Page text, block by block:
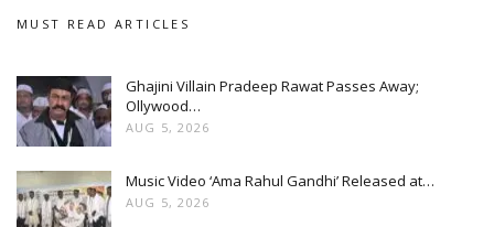
MUST READ ARTICLES
Ghajini Villain Pradeep Rawat Passes Away;
Ollywood…
AUG 5, 2026
Music Video ‘Ama Rahul Gandhi’ Released at…
AUG 5, 2026